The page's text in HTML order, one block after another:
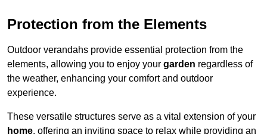
Protection from the Elements
Outdoor verandahs provide essential protection from the
elements, allowing you to enjoy your garden regardless of
the weather, enhancing your comfort and outdoor
experience.
These versatile structures serve as a vital extension of your
home, offering an inviting space to relax while providing an